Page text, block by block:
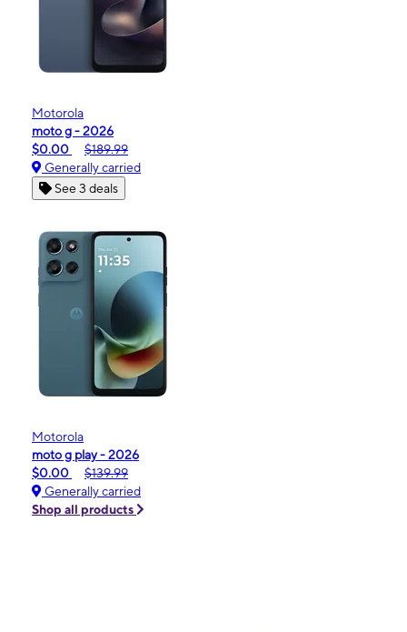
Motorola
moto g - 2026
$0.00
$189.99
Generally carried
See 3 deals
Motorola
moto g play - 2026
$0.00
$139.99
Generally carried
Shop all products